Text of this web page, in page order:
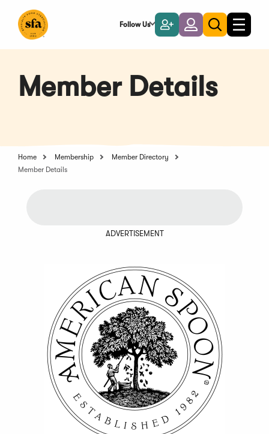
Main
Follow Us
Become
a
Member
LoginToggle
search
Toggle
Member Details
Home Membership
Member Directory
Member Details
ADVERTISEMENT